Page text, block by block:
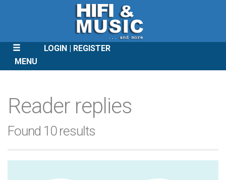
LOGIN
REGISTER
MENU
CONTENT
Reader replies
Found 10 results